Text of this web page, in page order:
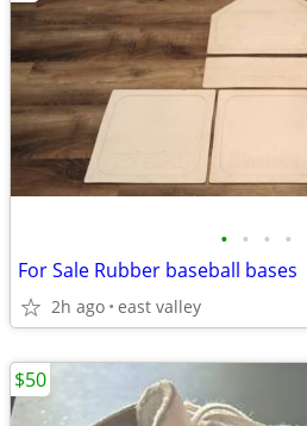
• • • •
For Sale Rubber baseball bases
2h ago east valley
$50